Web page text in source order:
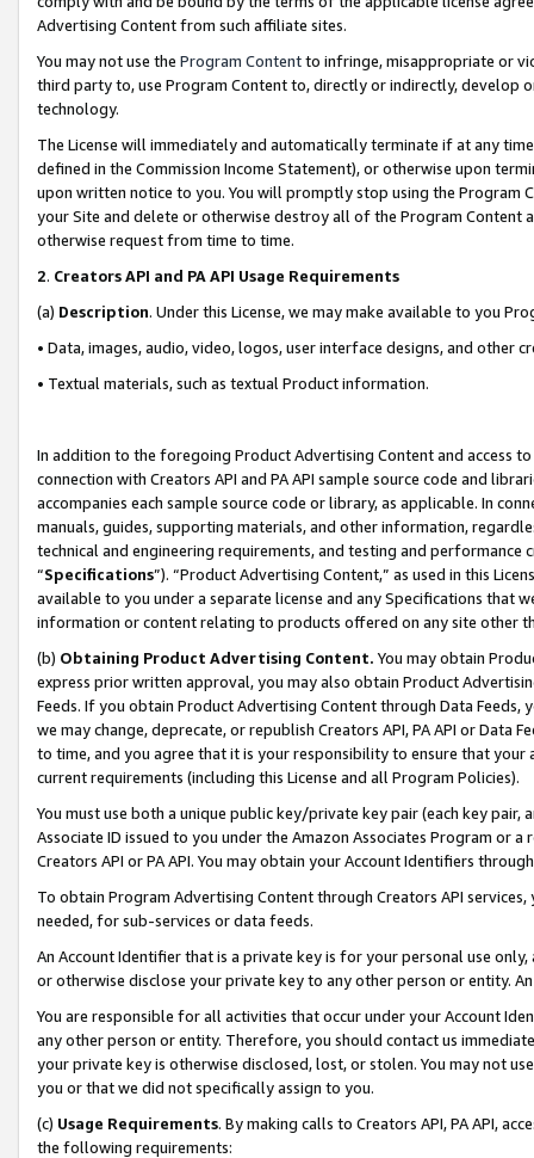
Advertising Content from such affiliate sites.
You may not use the Program Contentto infringe, misappropriate or
third party to, use Program Content to, directly or indirectly, develop
technology.
The License will immediately and automatically terminate if at any
defined in the Commission Income Statement), or otherwise upon
upon written notice to you. You will promptly stop using the Program
your Site and delete or otherwise destroy all of the Program Content
otherwise request from time to time.
2. Creators API and PA API Usage Requirements
(a) Description. Under this License, we may make available to you
• Data, images, audio, video, logos, user interface designs, and other
• Textual materials, such as textual Product information.
In addition to the foregoing Product Advertising Content and access
connection with Creators API and PA API sample source code and
accompanies each sample source code or library, as applicable. In
manuals, guides, supporting materials, and other information,
technical and engineering requirements, and testing and
“Specifications”). “Product Advertising Content,” as used in this
available to you under a separate license and any Specifications that
information or content relating to products offered on any site other
(b) Obtaining Product Advertising Content. You may obtain
express prior written approval, you may also obtain Product
Feeds. If you obtain Product Advertising Content through Data Feeds,
we may change, deprecate, or republish Creators API, PA API or Data
to time, and you agree that it is your responsibility to ensure that your
current requirements (including this License and all Program Policies).
You must use both a unique public key/private key pair (each key pair,
Associate ID issued to you under the Amazon Associates Program or
Creators API or PA API. You may obtain your Account Identifiers
To obtain Program Advertising Content through Creators API
needed, for sub-services or data feeds.
An Account Identifier that is a private key is for your personal use
or otherwise disclose your private key to any other person or entity.
You are responsible for all activities that occur under your Account
any other person or entity. Therefore, you should contact us
your private key is otherwise disclosed, lost, or stolen. You may not
you or that we did not specifically assign to you.
(c) Usage Requirements. By making calls to Creators API, PA API,
the following requirements: